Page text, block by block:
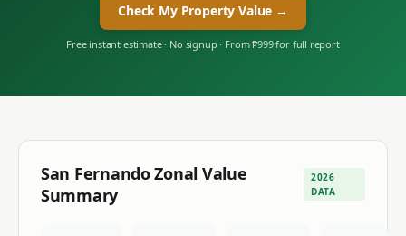
Check My Property Value →
Free instant estimate · No signup · From ₱999 for full report
San FernandoZonal Value
Summary
2026
DATA